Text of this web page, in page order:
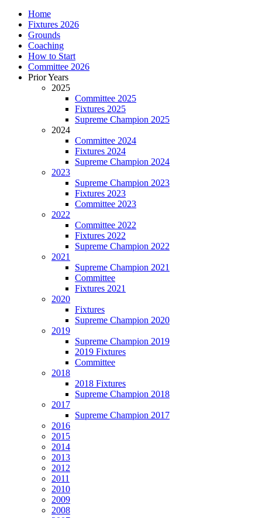
Home
Fixtures 2026
Grounds
Coaching
How to Start
Committee 2026
Prior Years
2025
Committee 2025
Fixtures 2025
Supreme Champion 2025
2024
Committee 2024
Fixtures 2024
Supreme Champion 2024
2023
Supreme Champion 2023
Fixtures 2023
Committee 2023
2022
Committee 2022
Fixtures 2022
Supreme Champion 2022
2021
Supreme Champion 2021
Committee
Fixtures 2021
2020
Fixtures
Supreme Champion 2020
2019
Supreme Champion 2019
2019 Fixtures
Committee
2018
2018 Fixtures
Supreme Champion 2018
2017
Supreme Champion 2017
2016
2015
2014
2013
2012
2011
2010
2009
2008